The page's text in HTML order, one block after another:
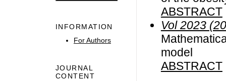
INFORMATION
For Authors
JOURNAL
CONTENT
ABSTRACT
Vol 2023
model
ABSTRACT